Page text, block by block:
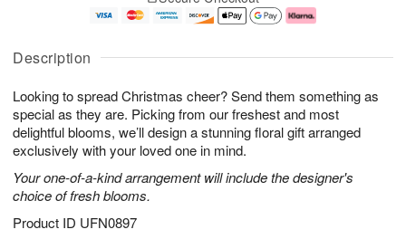
Description
Looking to spread Christmas cheer? Send them something as
special as they are. Picking from our freshest and most
delightful blooms, we’ll design a stunning floral gift arranged
exclusively with your loved one in mind.
Your one-of-a-kind arrangement will include the designer's
choice of fresh blooms.
Product ID UFN0897
u
8
g
g
e
t
s
Available
starting
15
Shop
arrangements